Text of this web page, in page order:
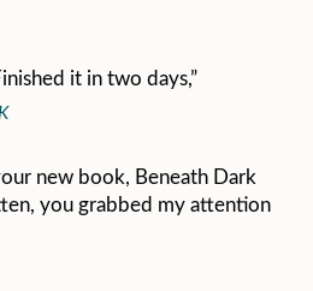
it in two days,”
new book, Beneath Dark
you grabbed my attention